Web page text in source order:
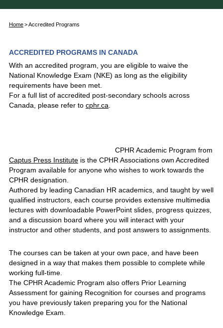
Home Accredited Programs
ACCREDITED PROGRAMS IN CANADA
With an accredited program, you are eligible to waive the
National Knowledge Exam (NKE) as long as the eligibility
requirements have been met.
For a full list of accredited post-secondary schools across
Canada, please refer to cphr.ca
CPHR Academic Program from
Captus Press Institute is the CPHR Associations own Accredited
Program available for anyone who wishes to work towards the
CPHR designation.
Authored by leading Canadian HR academics, and taught by well
qualified instructors, each course provides extensive multimedia
lectures with downloadable PowerPoint slides, progress quizzes,
and a discussion board where you will interact with your
instructor and other students, and post answers to assignments.
The courses can be taken at your own pace, and have been
designed in a way that makes them possible to complete while
working full-time.
The CPHR Academic Program also offers Prior Learning
Assessment for gaining Recognition for courses and programs
you have previously taken preparing you for the National
Knowledge Exam.